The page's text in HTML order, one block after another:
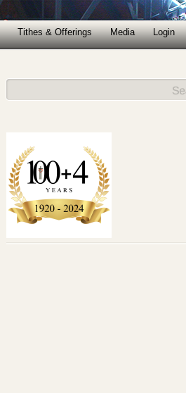
Tithes & Offerings Media Login